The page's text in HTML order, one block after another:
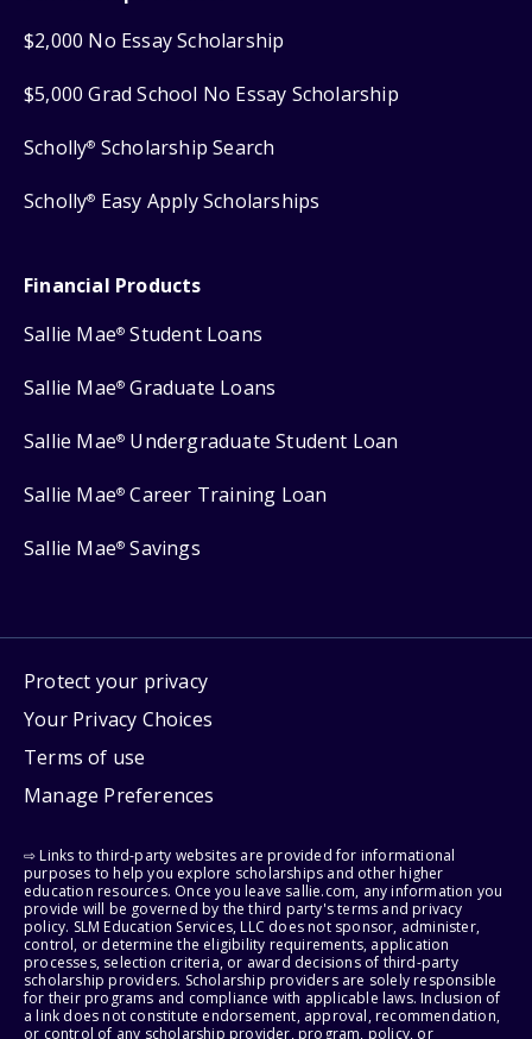
$2,000 No Essay Scholarship
$5,000 Grad School No Essay Scholarship
Scholly® Scholarship Search
Scholly® Easy Apply Scholarships
Financial Products
Sallie Mae® Student Loans
Sallie Mae® Graduate Loans
Sallie Mae® Undergraduate Student Loan
Sallie Mae® Career Training Loan
Sallie Mae® Savings
Protect your privacy
Your Privacy Choices
Terms of use
Manage Preferences
⇨ Links to third-party websites are provided for informational
purposes to help you explore scholarships and other higher
education resources. Once you leave sallie.com, any information you
provide will be governed by the third party's terms and privacy
policy. SLM Education Services, LLC does not sponsor, administer,
control, or determine the eligibility requirements, application
processes, selection criteria, or award decisions of third-party
scholarship providers. Scholarship providers are solely responsible
for their programs and compliance with applicable laws. Inclusion of
a link does not constitute endorsement, approval, recommendation,
or control of any scholarship provider, program, policy, or